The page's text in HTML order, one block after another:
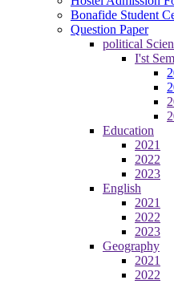
Bonafide Student
Question Paper
political
I'st Sem
Education
2021
2022
2023
English
2021
2022
2023
Geography
2021
2022